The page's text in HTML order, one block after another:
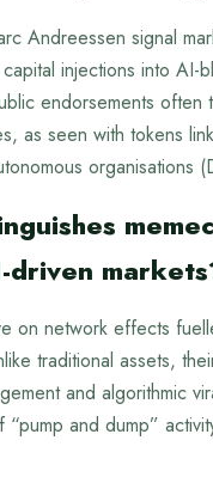
Andreessen signal
injections into AI-
endorsements often
as seen with tokens
organisations
driven
on network effects
traditional assets,
and algorithmic
and dump”